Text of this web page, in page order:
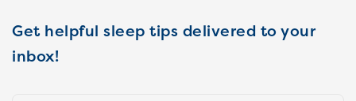
Get helpful sleep tips delivered to your
inbox!